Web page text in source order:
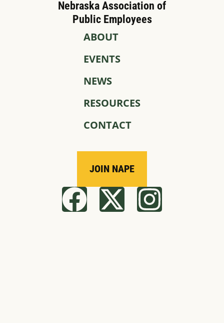
Nebraska Association of
Public Employees
ABOUT
EVENTS
NEWS
RESOURCES
CONTACT
JOIN NAPE